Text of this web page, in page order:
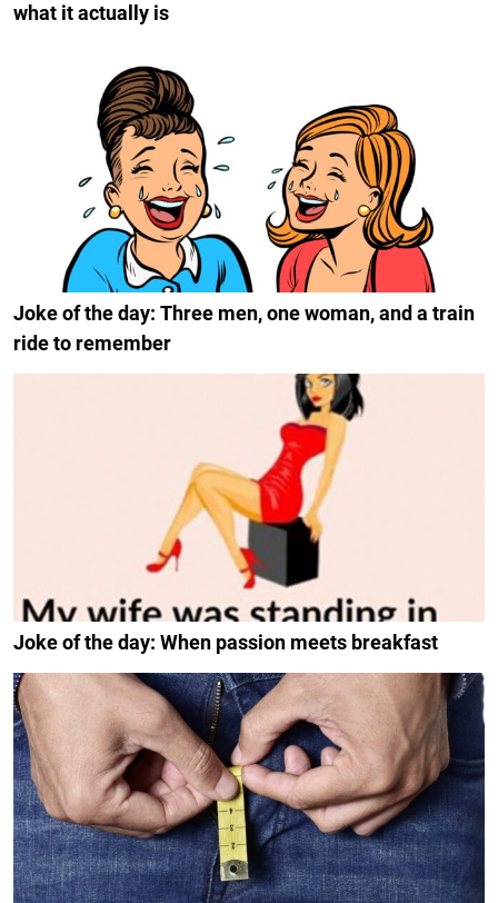
what it actually is
Joke of the day: Three men, one woman, and a train
ride to remember
Joke of the day: When passion meets breakfast